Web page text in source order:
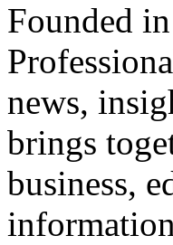
Founded
news,
brings
business,